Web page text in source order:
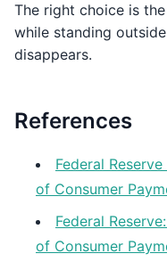
The right choice is
while standing
disappears.
References
Federal
of Consumer
Federal
of Consumer